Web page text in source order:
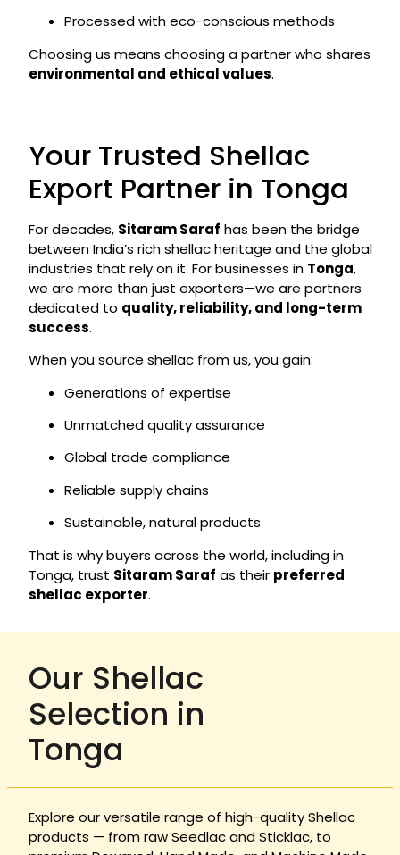
Processed with eco-conscious methods
Choosing us means choosing a partner who shares
environmental and ethical values.
Your Trusted Shellac
Export Partner in Tonga
For decades, Sitaram Saraf has been the bridge
between India’s rich shellac heritage and the global
industries that rely on it. For businesses in Tonga,
we are more than just exporters—we are partners
dedicated to quality, reliability, and long-term
success.
When you source shellac from us, you gain:
Generations of expertise
Unmatched quality assurance
Global trade compliance
Reliable supply chains
Sustainable, natural products
That is why buyers across the world, including in
Tonga, trust Sitaram Saraf as their preferred
shellac exporter.
Our Shellac
Selection in
Tonga
Explore our versatile range of high-quality Shellac
products — from raw Seedlac and Sticklac, to